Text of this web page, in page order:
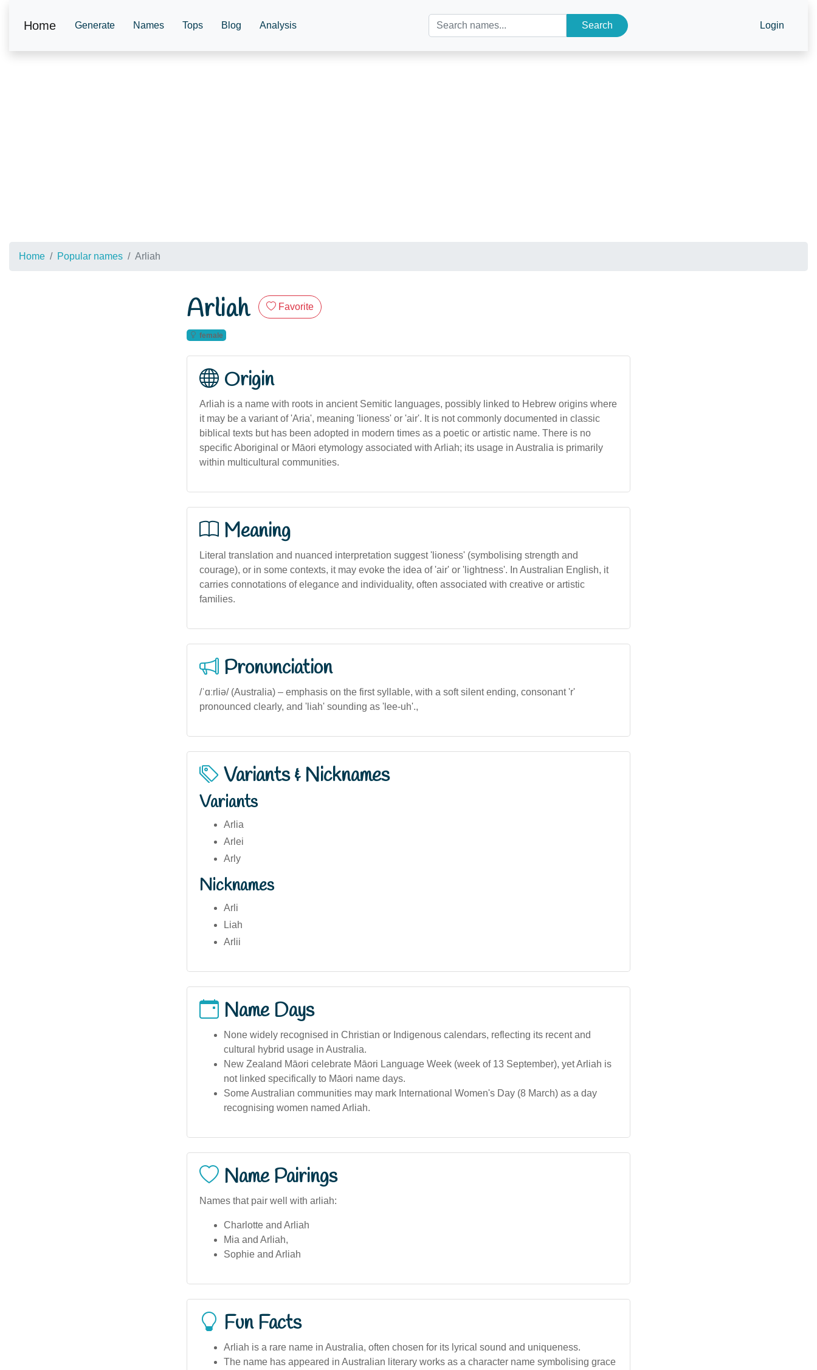
Home Generate Names Tops Blog Analysis Search Login
Home Popular names Arliah
Arliah Favorite
female
Origin
Arliah is a name with roots in ancient Semitic languages, possibly linked to Hebrew origins where
it may be a variant of 'Aria', meaning 'lioness' or 'air'. It is not commonly documented in classic
biblical texts but has been adopted in modern times as a poetic or artistic name. There is no
specific Aboriginal or Māori etymology associated with Arliah; its usage in Australia is primarily
within multicultural communities.
Meaning
Literal translation and nuanced interpretation suggest 'lioness' (symbolising strength and
courage), or in some contexts, it may evoke the idea of 'air' or 'lightness'. In Australian English, it
carries connotations of elegance and individuality, often associated with creative or artistic
families.
Pronunciation
/ˈɑːrliə/ (Australia) – emphasis on the first syllable, with a soft silent ending, consonant 'r'
pronounced clearly, and 'liah' sounding as 'lee-uh'.,
Variants & Nicknames
Variants
Arlia
Arlei
Arly
Nicknames
Arli
Liah
Arlii
Name Days
None widely recognised in Christian or Indigenous calendars, reflecting its recent and
cultural hybrid usage in Australia.
New Zealand Māori celebrate Māori Language Week (week of 13 September), yet Arliah is
not linked specifically to Māori name days.
Some Australian communities may mark International Women's Day (8 March) as a day
recognising women named Arliah.
Name Pairings
Names that pair well with arliah:
Charlotte and Arliah
Mia and Arliah,
Sophie and Arliah
Fun Facts
Arliah is a rare name in Australia, often chosen for its lyrical sound and uniqueness.
The name has appeared in Australian literary works as a character name symbolising grace